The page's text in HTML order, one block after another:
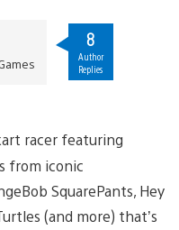
8
Author
Replies
racer featuring
from iconic
SquarePants, Hey
(and more) that’s